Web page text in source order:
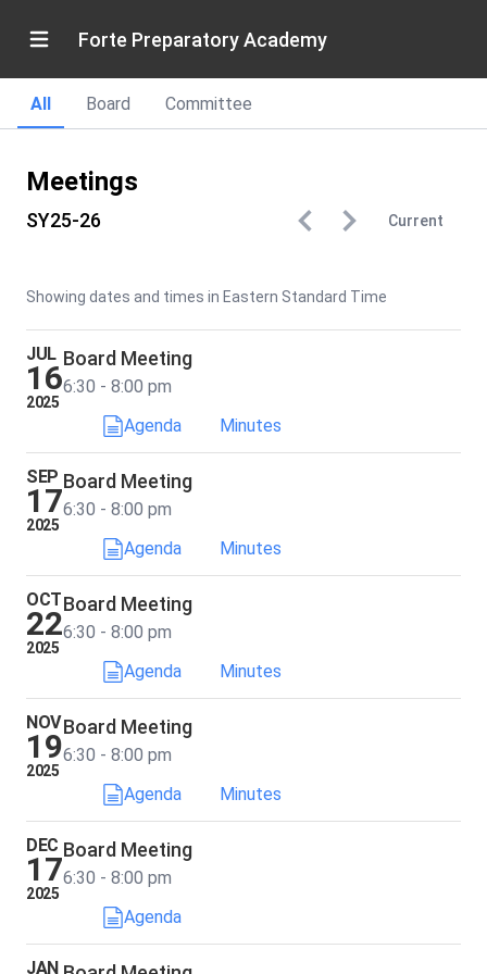
Forte Preparatory Academy
All Board Committee
Meetings
SY25-26 Current
Showing dates and times in Eastern Standard Time
JUL
16
2025
Board Meeting
6:30 - 8:00 pm
Agenda
Minutes
SEP
17
2025
Board Meeting
6:30 - 8:00 pm
Agenda
Minutes
OCT
22
2025
Board Meeting
6:30 - 8:00 pm
Agenda
Minutes
NOV
19
2025
Board Meeting
6:30 - 8:00 pm
Agenda
Minutes
DEC
17
2025
Board Meeting
6:30 - 8:00 pm
Agenda
JAN